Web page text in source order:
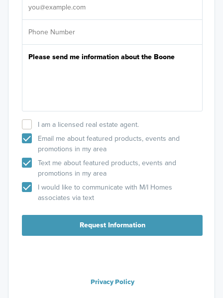
I am a licensed real estate agent.
Email me about featured products, events and
promotions in my area
Text me about featured products, events and
promotions in my area
I would like to communicate with M/I Homes
associates via text
Request Information
Privacy Policy